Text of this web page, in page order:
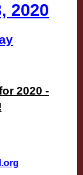
2020
2020 -